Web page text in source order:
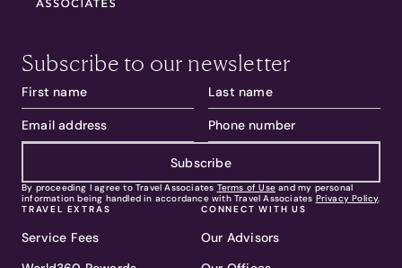
Subscribe to our newsletter
Subscribe
By proceeding I agree to Travel Associates Terms of Use and my personal
information being handled in accordance with Travel Associates Privacy Policy.
TRAVEL EXTRAS
Service Fees
CONNECT WITH US
Our Advisors